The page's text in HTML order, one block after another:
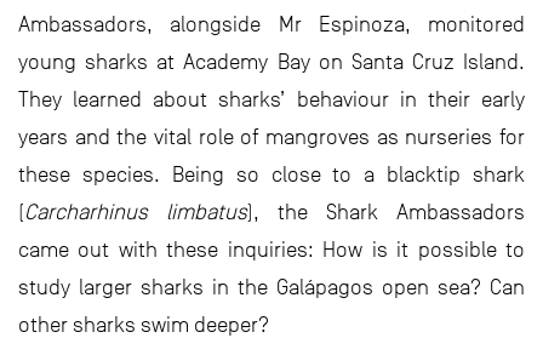
Ambassadors, alongside Mr Espinoza, monitored
young sharks at Academy Bay on Santa Cruz Island.
They learned about sharks’ behaviour in their early
years and the vital role of mangroves as nurseries for
these species. Being so close to a blacktip shark
(Carcharhinus limbatus), the Shark Ambassadors
came out with these inquiries: How is it possible to
study larger sharks in the Galápagos open sea? Can
other sharks swim deeper?